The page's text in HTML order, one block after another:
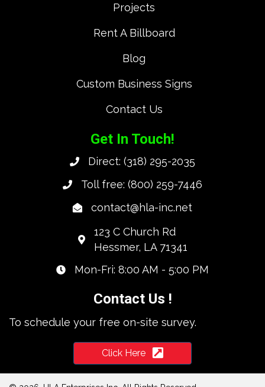
Projects
Rent A Billboard
Blog
Custom Business Signs
Contact Us
Get In Touch!
Direct: (318) 295-2035
Toll free: (800) 259-7446
contact@hla-inc.net
123 C Church Rd
Hessmer, LA 71341
Mon-Fri: 8:00 AM - 5:00 PM
Contact Us !
To schedule your free on-site survey.
Click Here